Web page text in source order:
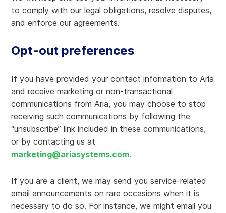
to comply with our legal obligations, resolve disputes,
and enforce our agreements.
Opt-out preferences
If you have provided your contact information to Aria
and receive marketing or non-transactional
communications from Aria, you may choose to stop
receiving such communications by following the
“unsubscribe” link included in these communications,
or by contacting us at
marketing@ariasystems.com.
If you are a client, we may send you service-related
email announcements on rare occasions when it is
necessary to do so. For instance, we might email you